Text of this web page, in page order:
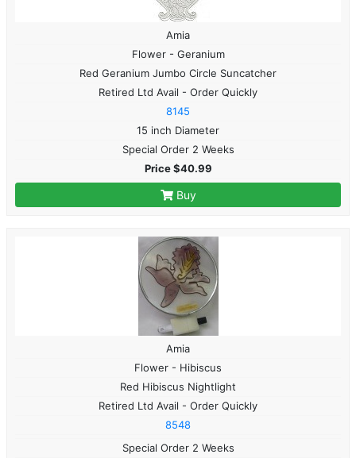
Amia
Flower - Geranium
Red Geranium Jumbo Circle Suncatcher
Retired Ltd Avail - Order Quickly
8145
15 inch Diameter
Special Order 2 Weeks
Price $40.99
Buy
Amia
Flower - Hibiscus
Red Hibiscus Nightlight
Retired Ltd Avail - Order Quickly
8548
Special Order 2 Weeks